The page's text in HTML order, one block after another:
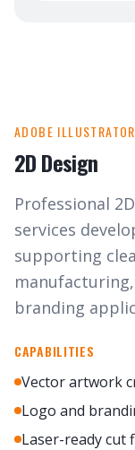
ADOBE ILLUSTRATOR
2D Design
Professional
services
supporting
branding
CAPABILITIES
Vector artwork
Logo and
Laser-ready cut